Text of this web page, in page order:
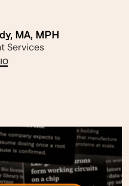
MA, MPH
Services